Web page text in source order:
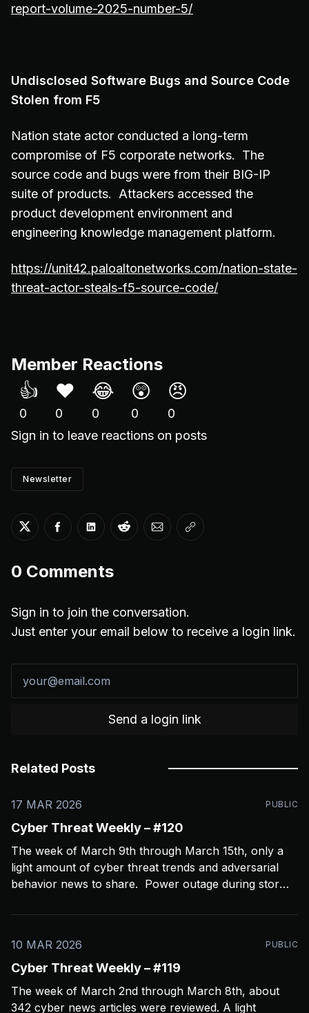
report-volume-2025-number-5/
Undisclosed Software Bugs and Source Code
Stolen from F5
Nation state actor conducted a long-term
compromise of F5 corporate networks. The
source code and bugs were from their BIG-IP
suite of products. Attackers accessed the
product development environment and
engineering knowledge management platform.
https://unit42.paloaltonetworks.com/nation-state-
threat-actor-steals-f5-source-code/
Member Reactions
👍
0
❤️
0
😂
0
😲
0
😠
0
Sign in to leave reactions on posts
Newsletter
Share on Twitter
Share on Facebook
Share on LinkedIn
Share on Reddit
Share via Email
Copy link
0 Comments
Sign in to join the conversation.
Just enter your email below to receive a login link.
Send a login link
Related Posts
17 MAR 2026 PUBLIC
Cyber Threat Weekly – #120
The week of March 9th through March 15th, only a
light amount of cyber threat trends and adversarial
behavior news to share. Power outage during storms
bit and limiting coverage. Been using Open CTI to
10 MAR 2026
PUBLIC
Cyber Threat Weekly – #119
The week of March 2nd through March 8th, about
342 cyber news articles were reviewed. A light